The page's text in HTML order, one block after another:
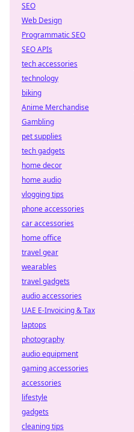
SEO
Web Design
Programmatic SEO
SEO APIs
tech accessories
technology
biking
Anime Merchandise
Gambling
pet supplies
tech gadgets
home decor
home audio
vlogging tips
phone accessories
car accessories
home office
travel gear
wearables
travel gadgets
audio accessories
UAE E-Invoicing & Tax
laptops
photography
audio equipment
gaming accessories
accessories
lifestyle
gadgets
cleaning tips